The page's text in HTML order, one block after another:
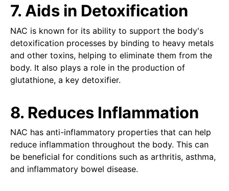
7. Aids in Detoxification
NAC is known for its ability to support the body's
detoxification processes by binding to heavy metals
and other toxins, helping to eliminate them from the
body. It also plays a role in the production of
glutathione, a key detoxifier.
8. Reduces Inflammation
NAC has anti-inflammatory properties that can help
reduce inflammation throughout the body. This can
be beneficial for conditions such as arthritis, asthma,
and inflammatory bowel disease.